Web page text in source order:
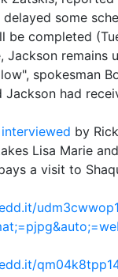
delayed some
be completed
Jackson remains
spokesman
Jackson had
interviewed by
Lisa Marie
a visit to